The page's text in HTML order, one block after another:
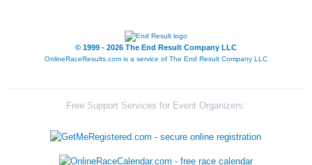
© 1999 - 2026 The End Result Company LLC
OnlineRaceResults.com is a service of The End Result Company LLC
Free Support Services for Event Organizers: